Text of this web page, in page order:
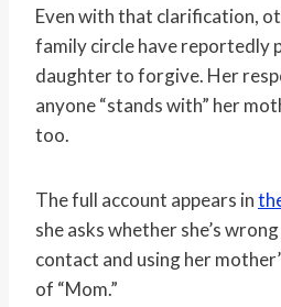
Even with that clarification,
family circle have reportedly
daughter to forgive. Her
anyone “stands with” her
too.
The full account appears in
she asks whether she’s
contact and using her
of “Mom.”